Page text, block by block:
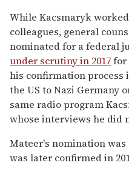
While Kacsmaryk
colleagues, general
nominated for a federal
under scrutiny in 2017for
his confirmation process
the US to Nazi Germany
same radio program
whose interviews he did
Mateer's nomination
was later confirmed in